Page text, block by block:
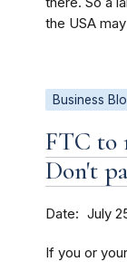
the USA
Business
FTC to
Don't
Date July
If you or